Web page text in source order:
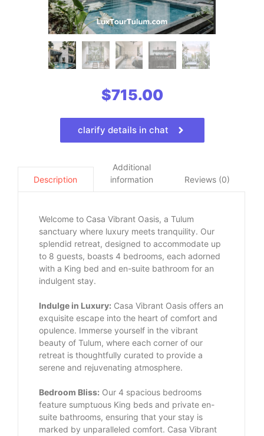
$715.00
clarify details in chat
Description
Additional
information
Reviews (0)
Welcome to Casa Vibrant Oasis, a Tulum
sanctuary where luxury meets tranquility. Our
splendid retreat, designed to accommodate up
to 8 guests, boasts 4 bedrooms, each adorned
with a King bed and en-suite bathroom for an
indulgent stay.
Indulge in Luxury: Casa Vibrant Oasis offers an
exquisite escape into the heart of comfort and
opulence. Immerse yourself in the vibrant
beauty of Tulum, where each corner of our
retreat is thoughtfully curated to provide a
serene and rejuvenating atmosphere.
Bedroom Bliss: Our 4 spacious bedrooms
feature sumptuous King beds and private en-
suite bathrooms, ensuring that your stay is
marked by unparalleled comfort. Casa Vibrant